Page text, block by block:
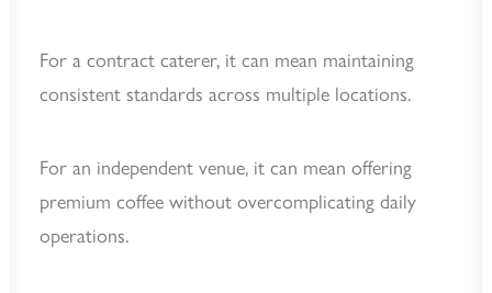
For a contract caterer, it can mean maintaining
consistent standards across multiple locations.
For an independent venue, it can mean offering
premium coffee without overcomplicating daily
operations.